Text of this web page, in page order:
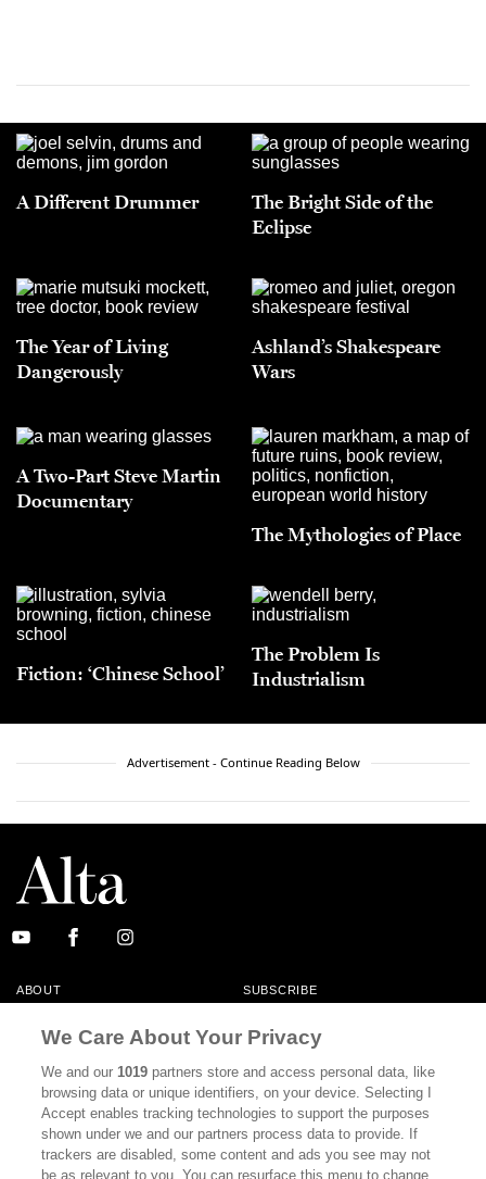
A Different Drummer
The Bright Side of the
Eclipse
The Year of Living
Dangerously
Ashland’s Shakespeare
Wars
A Two-Part Steve Martin
Documentary
The Mythologies of Place
Fiction: ‘Chinese School’
The Problem Is
Industrialism
Advertisement - Continue Reading Below
ABOUT SUBSCRIBE
CONTACT
CALIFORNIA BOOK CLUB EVENTS
BOOKS CULTURE
DISPATCHES NEWSLETTERS
MEMBER SUPPORT FAQ
We Care About Your Privacy
We and our1019 partners store and access personal data, like
browsing data or unique identifiers, on your device. Selecting I
Accept enables tracking technologies to support the purposes
shown under we and our partners process data to provide. If
trackers are disabled, some content and ads you see may not
be as relevant to you. You can resurface this menu to change